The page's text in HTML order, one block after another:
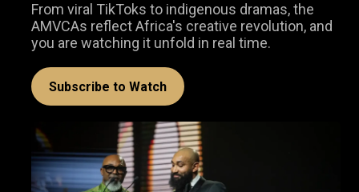
From viral TikToks to indigenous dramas, the
AMVCAs reflect Africa's creative revolution, and
you are watching it unfold in real time.
Subscribe to Watch